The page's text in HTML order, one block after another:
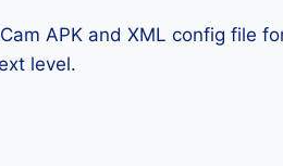
APK and XML config file
level.